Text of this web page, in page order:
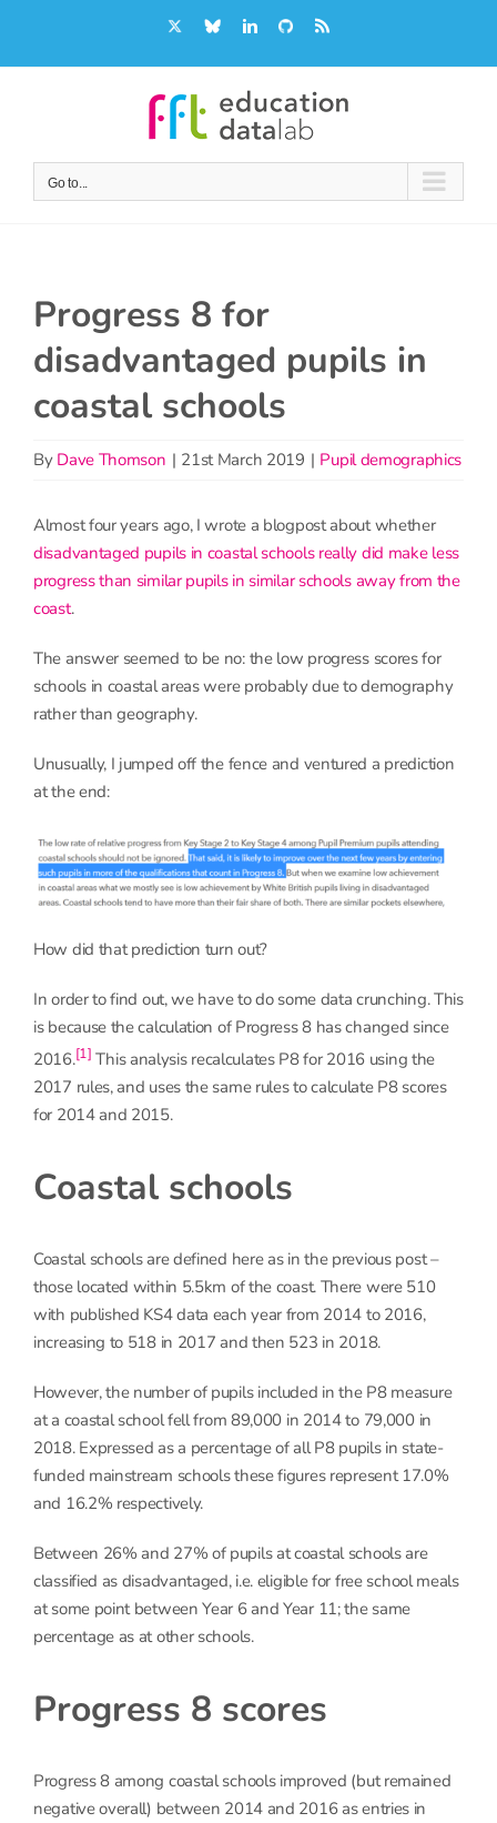
content
X Bluesky LinkedInGitHub Rss
Go to...
Progress 8 for
disadvantaged pupils in
coastal schools
By Dave Thomson | 21st March 2019 | Pupil demographics
Almost four years ago, I wrote a blogpost about whether
disadvantaged pupils in coastal schools really did make less
progress than similar pupils in similar schools away from the
coast.
The answer seemed to be no: the low progress scores for
schools in coastal areas were probably due to demography
rather than geography.
Unusually, I jumped off the fence and ventured a prediction
at the end:
How did that prediction turn out?
In order to find out, we have to do some data crunching. This
is because the calculation of Progress 8 has changed since
2016.[1] This analysis recalculates P8 for 2016 using the
2017 rules, and uses the same rules to calculate P8 scores
for 2014 and 2015.
Coastal schools
Coastal schools are defined here as in the previous post –
those located within 5.5km of the coast. There were 510
with published KS4 data each year from 2014 to 2016,
increasing to 518 in 2017 and then 523 in 2018.
However, the number of pupils included in the P8 measure
at a coastal school fell from 89,000 in 2014 to 79,000 in
2018. Expressed as a percentage of all P8 pupils in state-
funded mainstream schools these figures represent 17.0%
and 16.2% respectively.
Between 26% and 27% of pupils at coastal schools are
classified as disadvantaged, i.e. eligible for free school meals
at some point between Year 6 and Year 11; the same
percentage as at other schools.
Progress 8 scores
Progress 8 among coastal schools improved (but remained
negative overall) between 2014 and 2016 as entries in